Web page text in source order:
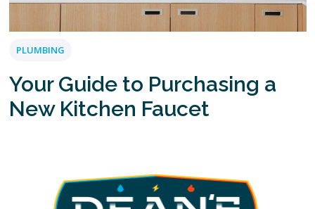
PLUMBING
Your Guide to Purchasing a
New Kitchen Faucet